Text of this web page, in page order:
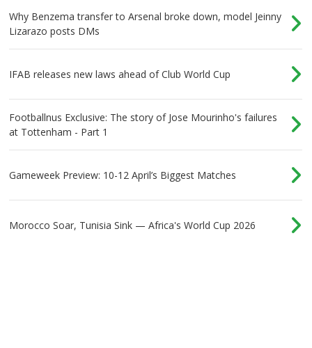
Why Benzema transfer to Arsenal broke down, model Jeinny
Lizarazo posts DMs
IFAB releases new laws ahead of Club World Cup
Footballnus Exclusive: The story of Jose Mourinho's failures
at Tottenham - Part 1
Gameweek Preview: 10-12 April’s Biggest Matches
Morocco Soar, Tunisia Sink — Africa's World Cup 2026